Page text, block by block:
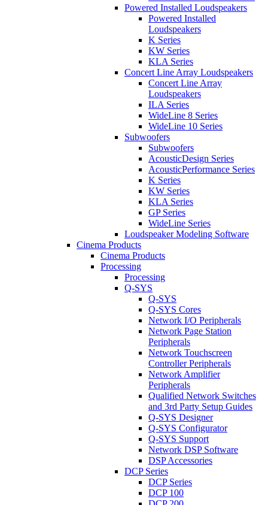
Powered Installed Loudspeakers
Powered Installed
Loudspeakers
K Series
KW Series
KLA Series
Concert Line Array Loudspeakers
Concert Line Array
Loudspeakers
ILA Series
WideLine 8 Series
WideLine 10 Series
Subwoofers
Subwoofers
AcousticDesign Series
AcousticPerformance Series
K Series
KW Series
KLA Series
GP Series
WideLine Series
Loudspeaker Modeling Software
Cinema Products
Cinema Products
Processing
Processing
Q-SYS
Q-SYS
Q-SYS Cores
Network I/O Peripherals
Network Page Station
Peripherals
Network Touchscreen
Controller Peripherals
Network Amplifier
Peripherals
Qualified Network Switches
and 3rd Party Setup Guides
Q-SYS Designer
Q-SYS Configurator
Q-SYS Support
Network DSP Software
DSP Accessories
DCP Series
DCP Series
DCP 100